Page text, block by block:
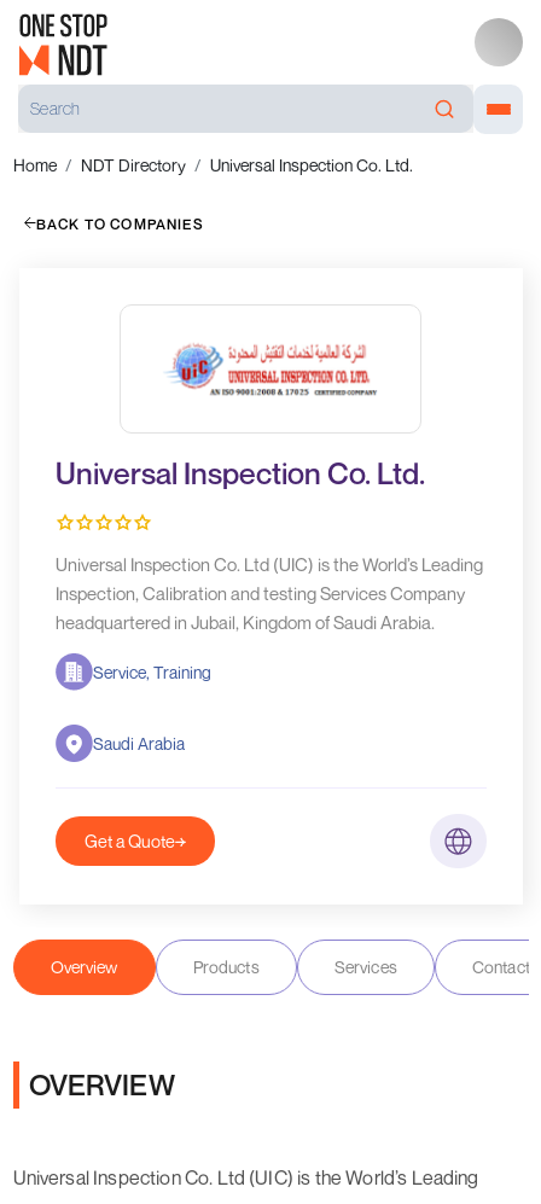
Home NDT Directory Universal Inspection Co. Ltd.
BACK TO COMPANIES
Universal Inspection Co. Ltd.
Universal Inspection Co. Ltd (UIC) is the World’s Leading
Inspection, Calibration and testing Services Company
headquartered in Jubail, Kingdom of Saudi Arabia.
Service, Training
Saudi Arabia
Get a Quote
Overview Products Services Contact
OVERVIEW
Universal Inspection Co. Ltd (UIC) is the World’s Leading